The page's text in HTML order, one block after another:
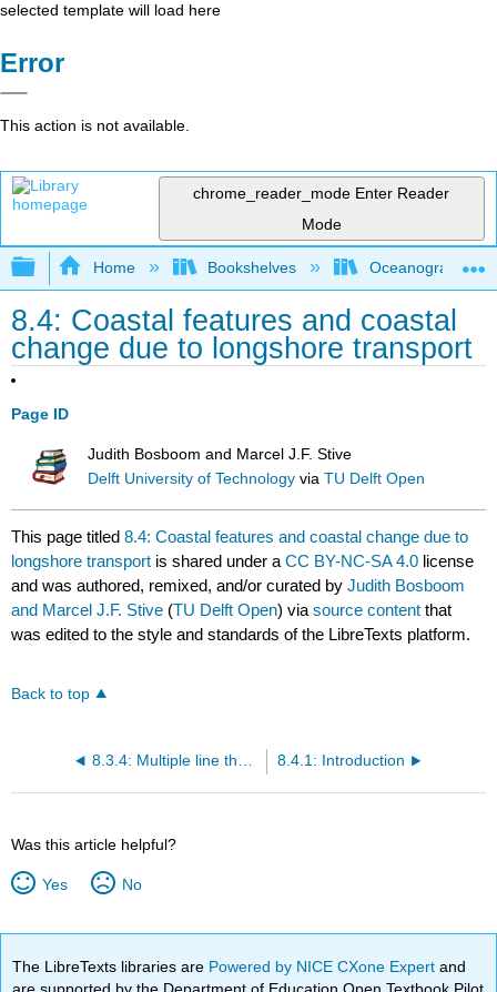
selected template will load here
Error
This action is not available.
chrome_reader_mode Enter Reader
Mode
Expand/collapse global hierarchy
Home Bookshelves Oceanography
8.4: Coastal features and coastal
change due to longshore transport
Page ID
Judith Bosboom and Marcel J.F. Stive
Delft University of Technology viaTU Delft Open
This page titled8.4: Coastal features and coastal change due to
longshore transport is shared under aCC BY-NC-SA 4.0 license
and was authored, remixed, and/or curated byJudith Bosboom
and Marcel J.F. Stive (TU Delft Open) viasource content that
was edited to the style and standards of the LibreTexts platform.
Back to top
8.4.1: Introduction
Was this article helpful?
Yes No
The LibreTexts libraries are Powered by NICE CXone Expertand
are supported by the Department of Education Open Textbook Pilot